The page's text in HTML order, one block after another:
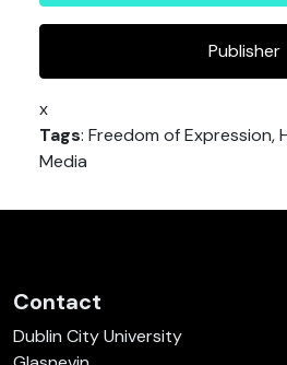
Publisher
x
Tags: Freedom of Expression,
Media
Contact
Dublin City University